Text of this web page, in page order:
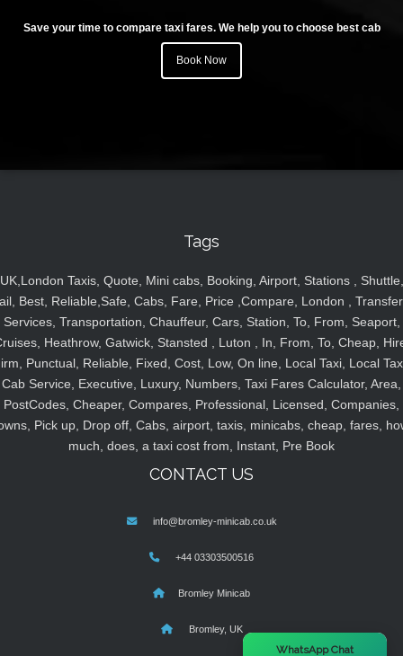
Save your time to compare taxi fares. We help you to choose best cab
Book Now
Tags
UK,London Taxis, Quote, Mini cabs, Booking, Airport, Stations , Shuttle,
Best, Reliable,Safe, Cabs, Fare, Price ,Compare, London ,
Services, Transportation, Chauffeur, Cars, Station, To, From, Seaport,
Heathrow, Gatwick, Stansted , Luton , In, From, To, Cheap,
Punctual, Reliable, Fixed, Cost, Low, On line, Local Taxi, Local
Cab Service, Executive, Luxury, Numbers, Taxi Fares Calculator, Area,
PostCodes, Cheaper, Compares, Professional, Licensed, Companies,
Pick up, Drop off, Cabs, airport, taxis, minicabs, cheap, fares,
much, does, a taxi cost from, Instant, Pre Book
CONTACT US
info@bromley-minicab.co.uk
+44 03303500516
Bromley Minicab
Bromley, UK
WhatsApp Chat